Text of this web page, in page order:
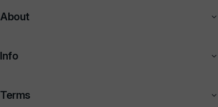
About
Info
Terms